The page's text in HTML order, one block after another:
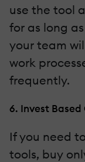
use the tool
for as long
your team
work
frequently.
6. Invest Based
If you need
tools, buy